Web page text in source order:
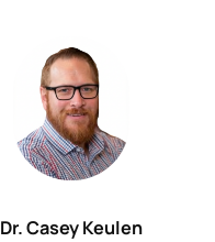
Dr. Casey Keulen